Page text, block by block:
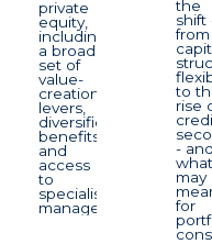
private
equity,
including
a broad
set of
value-
creation
levers,
diversification
benefits
and
access
to
specialist
managers.
the
shift
from
to
rise
- and
may
for